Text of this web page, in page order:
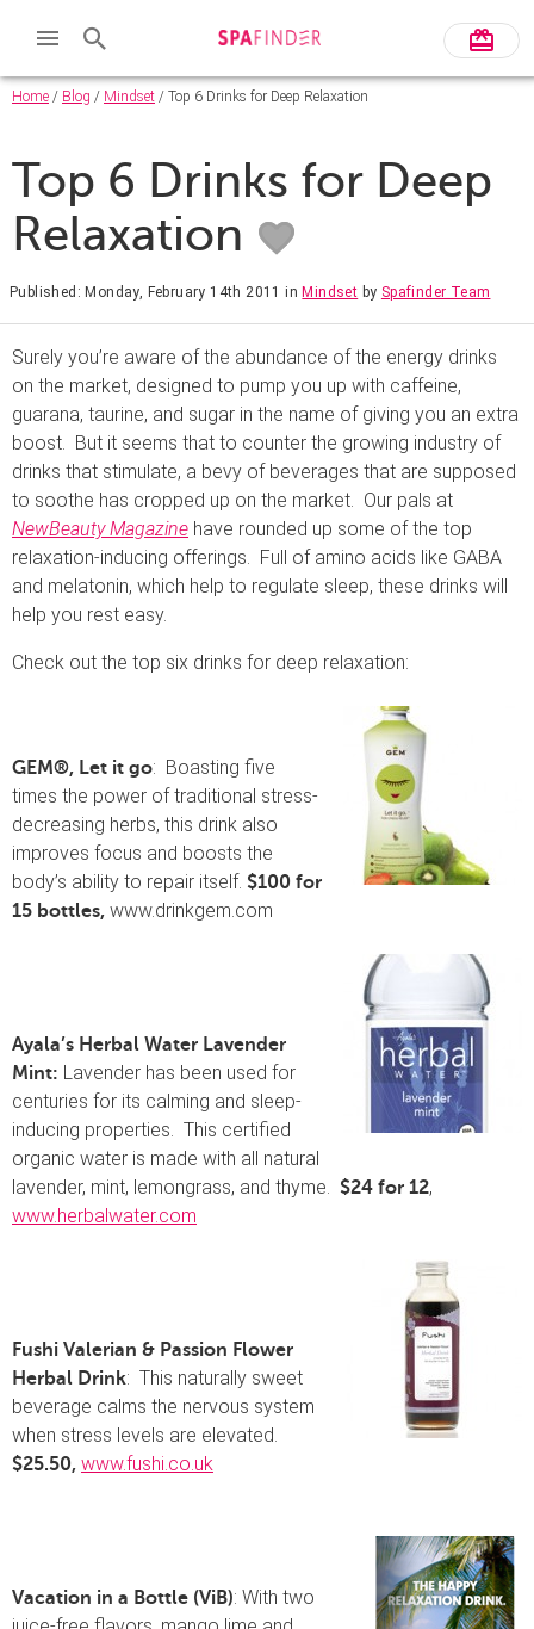
Home / Blog / Mindset / Top 6 Drinks for Deep Relaxation
Top 6 Drinks for Deep
Relaxation
Published: Monday, February 14th 2011 inMindset by Spafinder Team
Surely you’re aware of the abundance of the energy drinks
on the market, designed to pump you up with caffeine,
guarana, taurine, and sugar in the name of giving you an extra
boost. But it seems that to counter the growing industry of
drinks that stimulate, a bevy of beverages that are supposed
to soothe has cropped up on the market. Our pals at
NewBeauty Magazine have rounded up some of the top
relaxation-inducing offerings. Full of amino acids like GABA
and melatonin, which help to regulate sleep, these drinks will
help you rest easy.
Check out the top six drinks for deep relaxation:
GEM®, Let it go: Boasting five
times the power of traditional stress-
decreasing herbs, this drink also
improves focus and boosts the
body’s ability to repair itself. $100 for
15 bottles, www.drinkgem.com
Ayala’s Herbal Water Lavender
Mint: Lavender has been used for
centuries for its calming and sleep-
inducing properties. This certified
organic water is made with all natural
lavender, mint, lemongrass, and thyme. $24 for 12,
www.herbalwater.com
Fushi Valerian & Passion Flower
Herbal Drink: This naturally sweet
beverage calms the nervous system
when stress levels are elevated.
$25.50, www.fushi.co.uk
Vacation in a Bottle (ViB): With two